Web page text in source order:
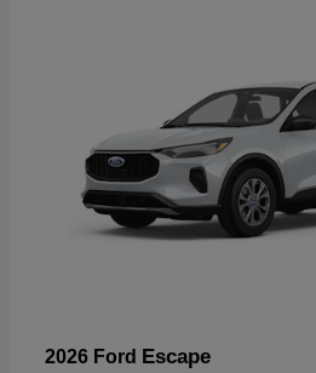
2026 Ford Escape